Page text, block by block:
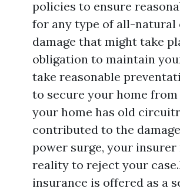
policies to ensure
for any type of all-natural
damage that might take
obligation to maintain
take reasonable
to secure your home from
your home has old
contributed to the
power surge, your insurer
reality to reject your
insurance is offered as a